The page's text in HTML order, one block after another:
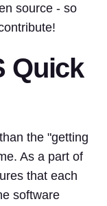
source - so
Quick
the "getting
As a part of
that each
software